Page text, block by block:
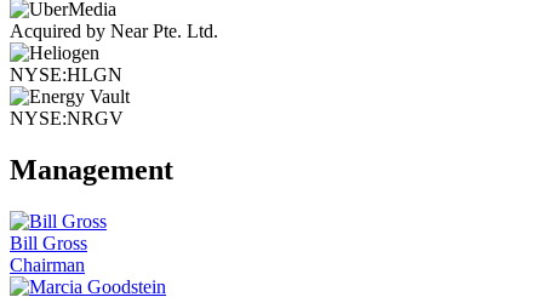
Acquired by Near Pte. Ltd.
NYSE:HLGN
NYSE:NRGV
Management
Bill Gross
Chairman